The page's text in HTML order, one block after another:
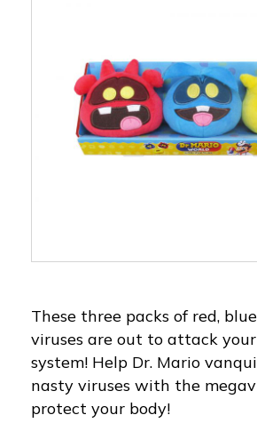
These three packs of red,
viruses are out to attack
system! Help Dr. Mario
nasty viruses with the
protect your body!